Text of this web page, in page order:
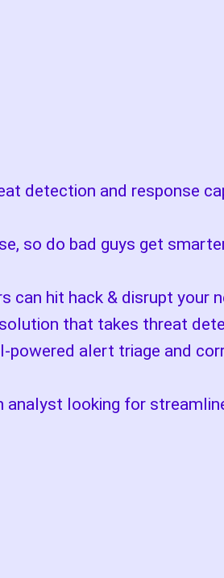
detection and response
so do bad guys get
can hit hack & disrupt your
that takes threat
powered alert triage and
analyst looking for